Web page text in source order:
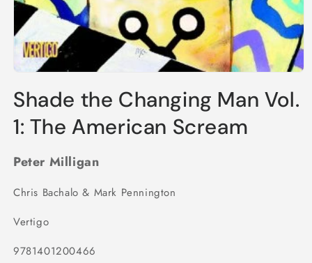
1
in
modal
Shade the Changing Man Vol.
1: The American Scream
Peter Milligan
Chris Bachalo & Mark Pennington
Vertigo
9781401200466